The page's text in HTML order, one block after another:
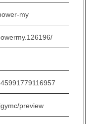
my
preview